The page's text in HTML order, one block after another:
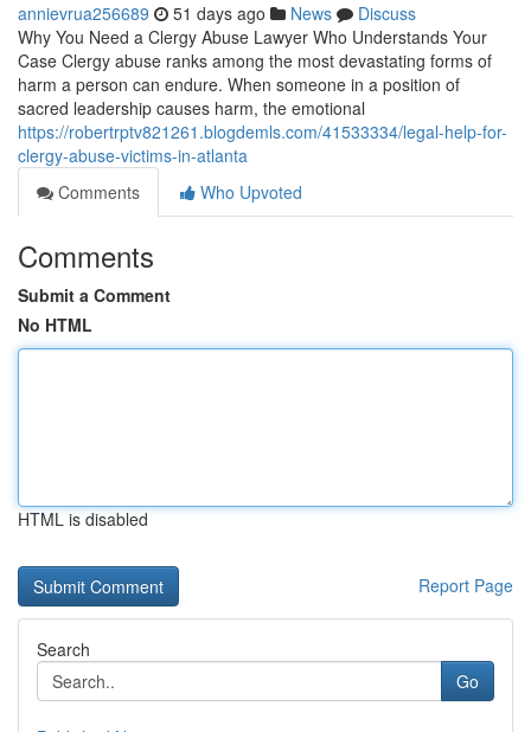
annievrua256689 51 days ago News
Discuss
Why You Need a Clergy Abuse Lawyer Who Understands Your
Case Clergy abuse ranks among the most devastating forms of
harm a person can endure. When someone in a position of
sacred leadership causes harm, the emotional
https://robertrptv821261.blogdemls.com/41533334/legal-help-for-
clergy-abuse-victims-in-atlanta
Comments
Who Upvoted
Comments
Submit a Comment
No HTML
HTML is disabled
Report Page
Search
Go